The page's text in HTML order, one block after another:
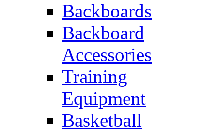
Backboards
Backboard
Accessories
Training
Equipment
Basketball